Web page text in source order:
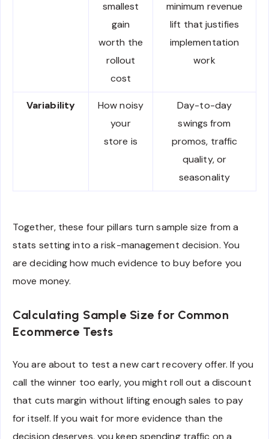
smallest
gain
worth the
rollout
cost
minimum revenue
lift that justifies
implementation
work
Variability
How noisy
your
store is
Day-to-day
swings from
promos, traffic
quality, or
seasonality
Together, these four pillars turn sample size from a
stats setting into a risk-management decision. You
are deciding how much evidence to buy before you
move money.
Calculating Sample Size for Common
Ecommerce Tests
You are about to test a new cart recovery offer. If you
call the winner too early, you might roll out a discount
that cuts margin without lifting enough sales to pay
for itself. If you wait for more evidence than the
decision deserves, you keep spending traffic on a